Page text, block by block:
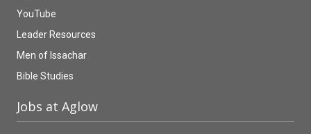
YouTube
Leader Resources
Men of Issachar
Bible Studies
Jobs at Aglow